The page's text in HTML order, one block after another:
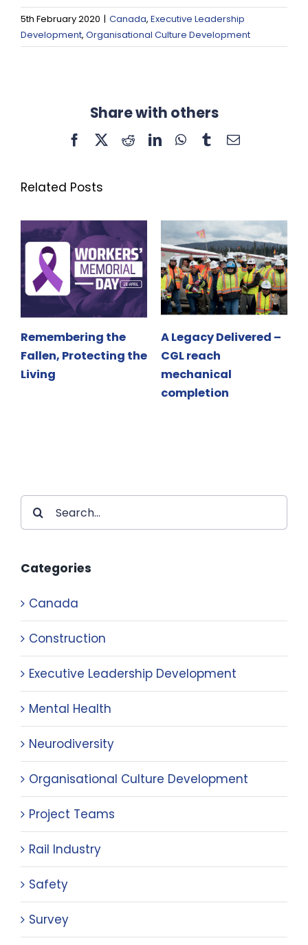
5th February 2020 | Canada, Executive Leadership
Development, Organisational Culture Development
Share with others
FacebookRedditLinkedInWhatsApp
TumblrEmail
Related Posts
Remembering the
Fallen, Protecting the
Living
A Legacy Delivered –
CGL reach
mechanical
completion
Search
for:
Categories
Canada
Construction
Executive Leadership Development
Mental Health
Neurodiversity
Organisational Culture Development
Project Teams
Rail Industry
Safety
Survey